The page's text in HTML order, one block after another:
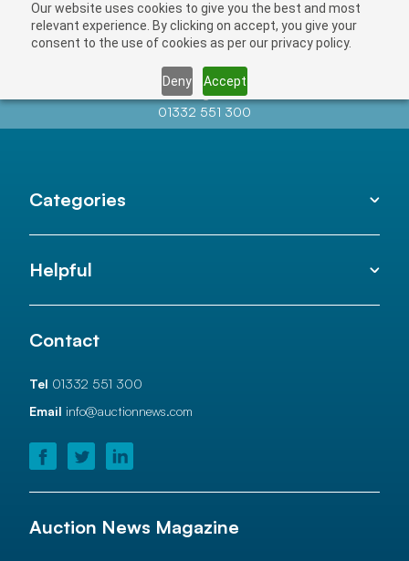
Our website uses cookies to give you the best and most
relevant experience. By clicking on accept, you give your
consent to the use of cookies as per our privacy policy.
Deny Accept
Contact us atinfo@auctionnews.com
01332 551 300
Categories
Helpful
Contact
Tel 01332 551 300
Email info@auctionnews.com
Auction News Magazine